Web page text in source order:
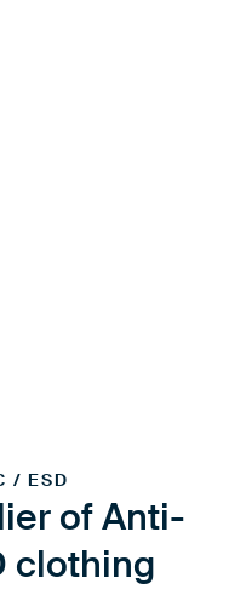
/ ESD
of Anti-
clothing